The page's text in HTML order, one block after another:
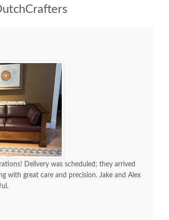
Delivery was scheduled; they arrived
with great care and precision. Jake and Alex